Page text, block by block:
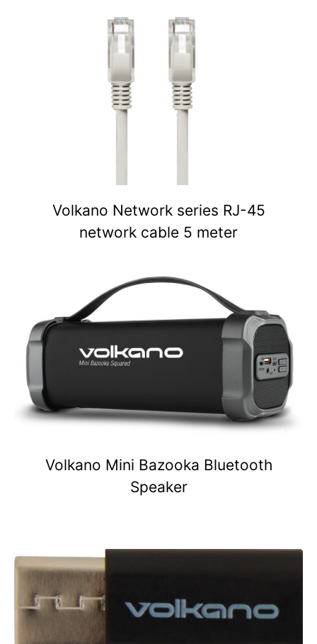
Volkano Network series RJ-45
network cable 5 meter
Volkano Mini Bazooka Bluetooth
Speaker